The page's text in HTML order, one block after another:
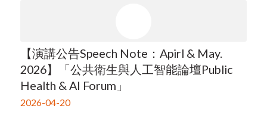
【演講公告Speech Note：Apirl & May.
2026】「公共衛生與人工智能論壇Public
Health & AI Forum」
2026-04-20